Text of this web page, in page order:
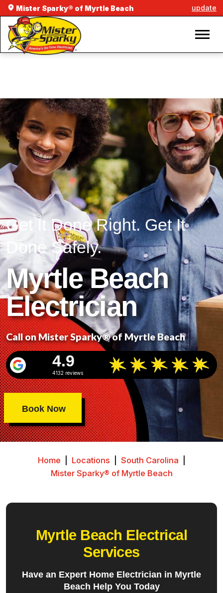
Mister Sparky® of Myrtle Beach update
Get It Done Right. Get It
Done Safely.
Myrtle Beach
Electrician
Call on Mister Sparky® of Myrtle Beach
4.9
4132 reviews
Book Now
Home Locations South Carolina
Mister Sparky® of Myrtle Beach
Myrtle Beach Electrical
Services
Have an Expert Home Electrician in Myrtle
Beach Help You Today